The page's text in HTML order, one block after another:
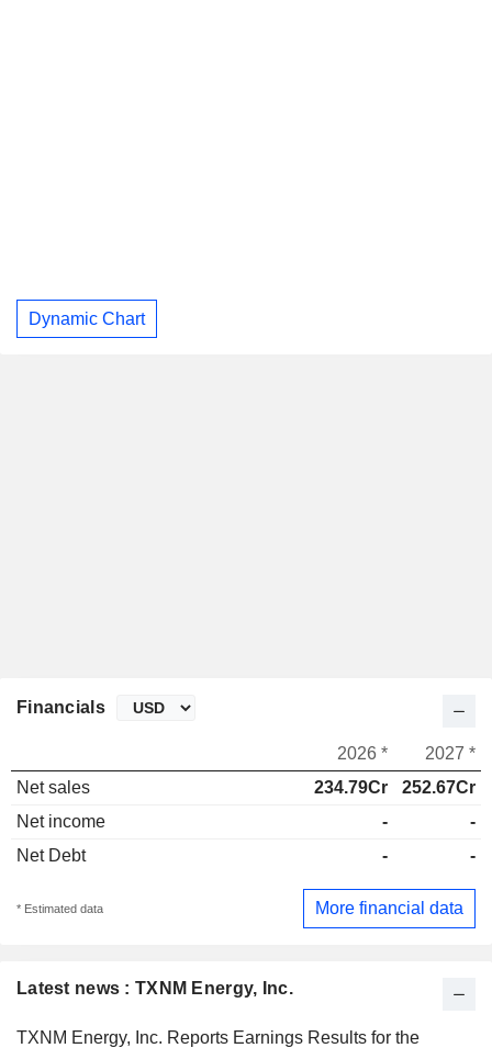
Dynamic Chart
Latest news : TXNM Energy, Inc.
TXNM Energy, Inc. Reports Earnings Results for the
Financials
2026 *
2027 *
Net sales
234.79Cr
252.67Cr
Net income
-
-
Net Debt
- -
* Estimated data More financial data